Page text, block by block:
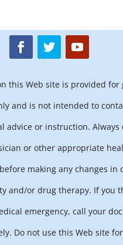
this Web site is provided for
and is not intended to
advice or instruction. Always
or other appropriate
making any changes in
and/or drug therapy. If you
emergency, call your
Do not use this Web site for